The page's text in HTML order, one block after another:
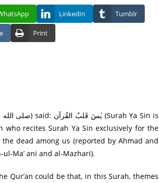
LinkedIn Tumblr
Print
recites Surah Ya Sin exclusively for the
dead among us (reported by Ahmad and
Ma’ ani and al-Mazhari).
Qur’an could be that, in this Surah, themes